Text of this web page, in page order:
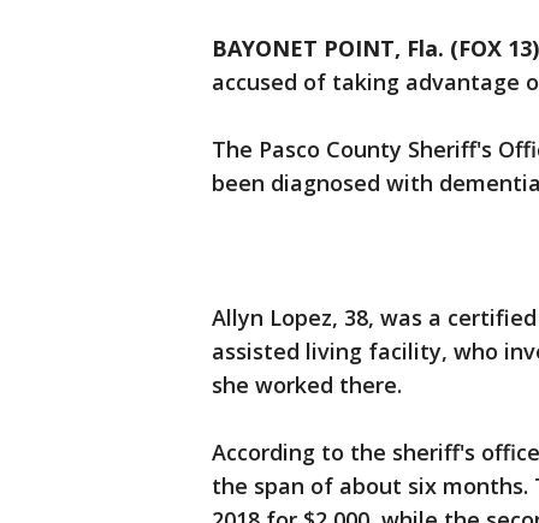
BAYONET POINT, Fla. (FOX 13)
accused of taking advantage
The Pasco County Sheriff's
been diagnosed with dementia
Allyn Lopez, 38, was a
assisted living facility, who
she worked there.
According to the sheriff's
the span of about six